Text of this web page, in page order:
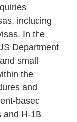
including
In the
Department
small
the
and
based
and H-1B